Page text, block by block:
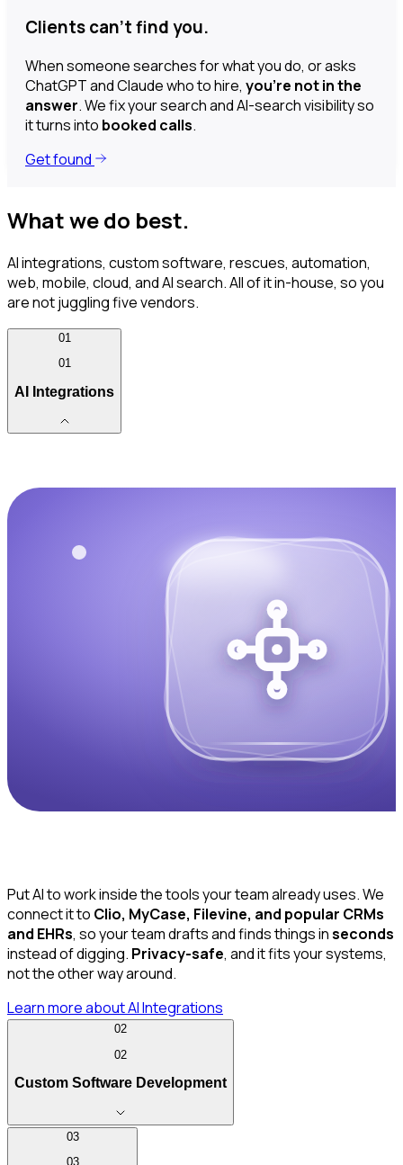
Clients can’t find you.
When someone searches for what you do, or asks
ChatGPT and Claude who to hire, you’re not in the
answer. We fix your search and AI-search visibility so
it turns into booked calls.
Get found
What we do best.
AI integrations, custom software, rescues, automation,
web, mobile, cloud, and AI search. All of it in-house, so you
are not juggling five vendors.
01
01
AI Integrations
Put AI to work inside the tools your team already uses. We
connect it to Clio, MyCase, Filevine, and popular CRMs
and EHRs, so your team drafts and finds things inseconds
instead of digging. Privacy-safe, and it fits your systems,
not the other way around.
Learn moreabout AI Integrations
02
02
Custom Software Development
03
03